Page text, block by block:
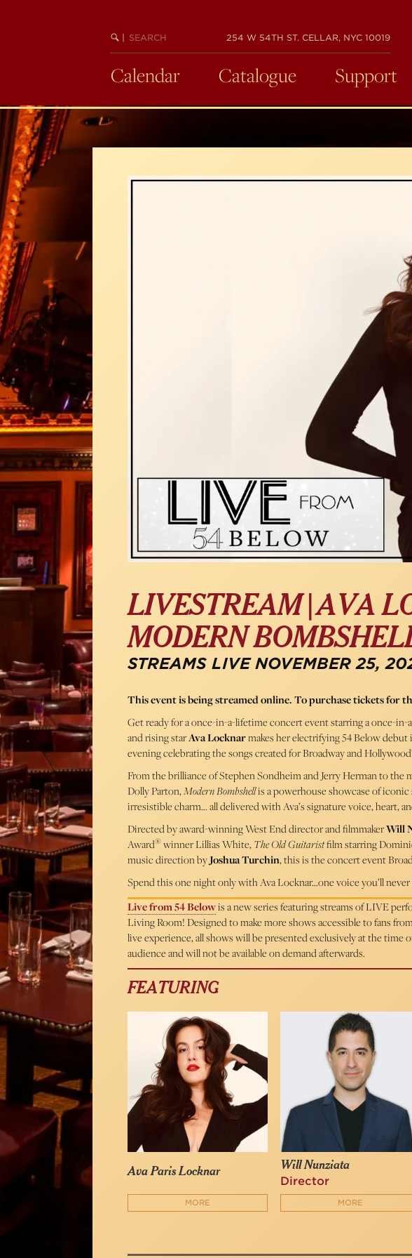
BEGIN
SEARCH
254 W 54TH ST. CELLAR, NYC 10019
Calendar Catalogue Support
LIVESTREAM | AVA
MODERN
STREAMS LIVE NOVEMBER 25,
This event is being streamed online. To purchase tickets for
Get ready for a once-in-a-lifetime concert event starring a once-
and rising starAva Locknarmakes her electrifying 54 Below
evening celebrating the songs created for Broadway and
From the brilliance of Stephen Sondheim and Jerry Herman to the
Dolly Parton,Modern Bombshellis a powerhouse showcase of
irresistible charm… all delivered with Ava’s signature voice, heart,
Directed by award-winning West End director and filmmakerWill
Award®winner Lillias White,The Old Guitaristfilm starring
music direction byJoshua Turchin, this is the concert event
Spend this one night only with Ava Locknar…one voice you’ll
Live from 54 Belowis a new series featuring streams of LIVE
Living Room! Designed to make more shows accessible to fans
live experience, all shows will be presented exclusively at the time
audience and will not be available on demand afterwards.
FEATURING
Ava Paris Locknar
MORE
Will Nunziata
Director
MORE